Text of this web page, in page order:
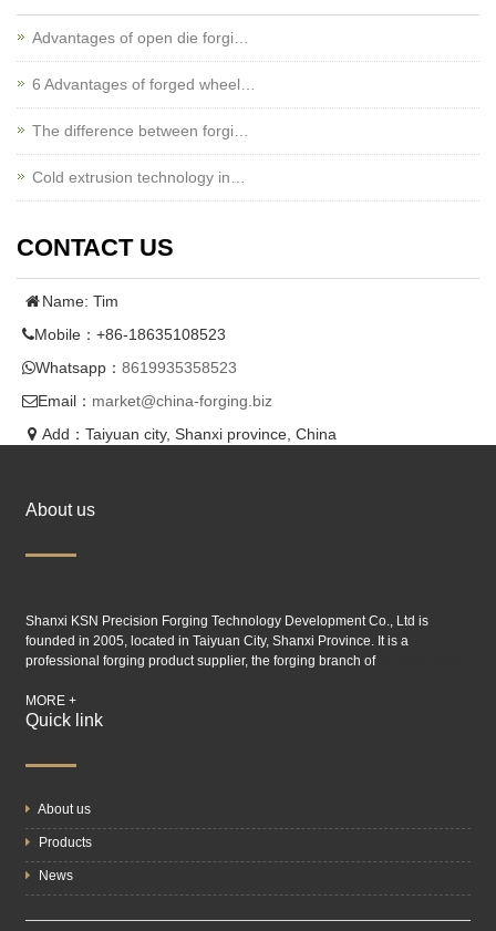
Advantages of open die forgi…
6 Advantages of forged wheel…
The difference between forgi…
Cold extrusion technology in…
CONTACT US
Name: Tim
Mobile：+86-18635108523
Whatsapp： 8619935358523
Email： market@china-forging.biz
Add：Taiyuan city, Shanxi province, China
About us
Shanxi KSN Precision Forging Technology Development Co., Ltd is
founded in 2005, located in Taiyuan City, Shanxi Province. It is a
professional forging product supplier, the forging branch of
MORE +
Quick link
About us
Products
News